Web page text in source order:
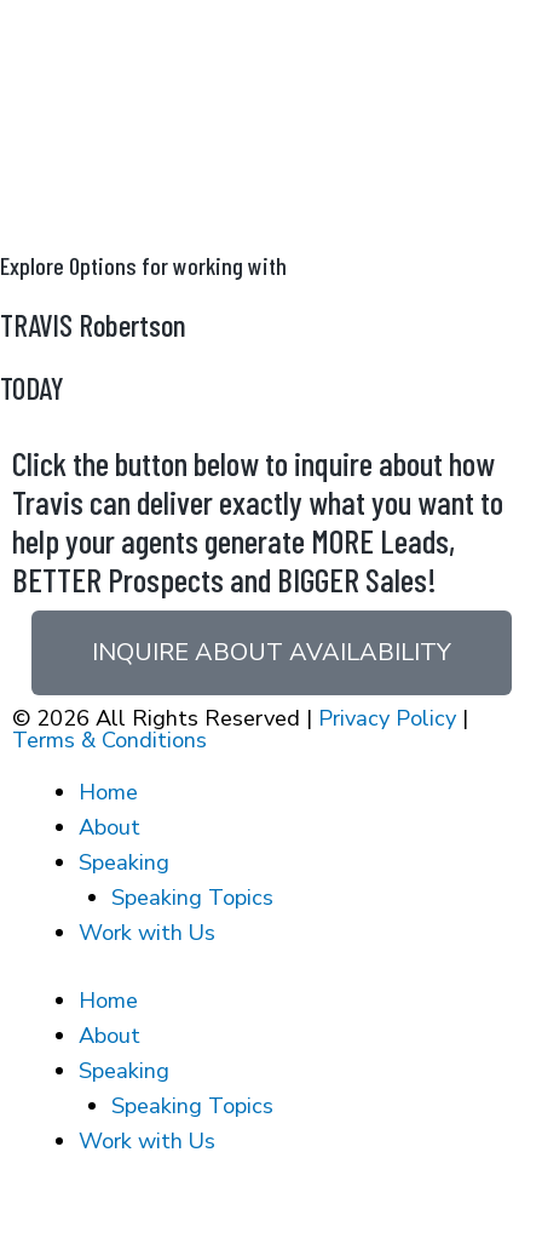
Explore Options for working with
TRAVIS Robertson
TODAY
Click the button below to inquire about how
Travis can deliver exactly what you want to
help your agents generate MORE Leads,
BETTER Prospects and BIGGER Sales!
INQUIRE ABOUT AVAILABILITY
© 2026 All Rights Reserved | Privacy Policy |
Terms & Conditions
Home
About
Speaking
Speaking Topics
Work with Us
Home
About
Speaking
Speaking Topics
Work with Us